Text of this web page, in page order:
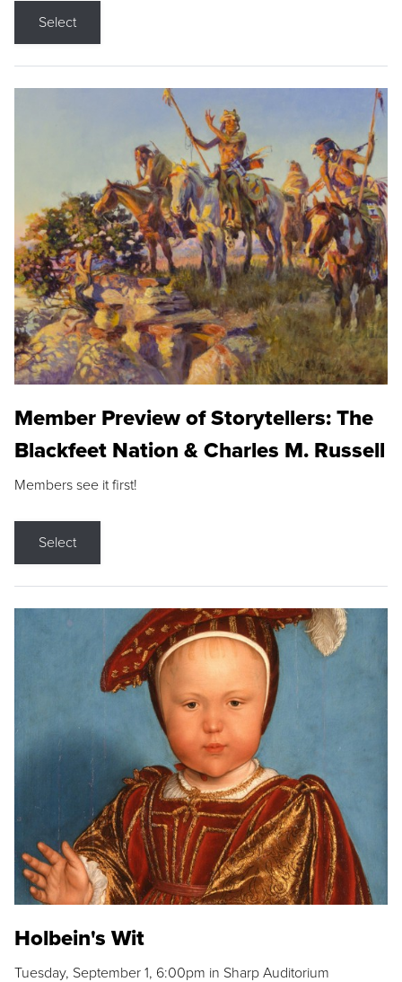
Select
Member Preview of Storytellers: The
Blackfeet Nation & Charles M. Russell
Members see it first!
Select
Holbein's Wit
Tuesday, September 1, 6:00pm in Sharp Auditorium